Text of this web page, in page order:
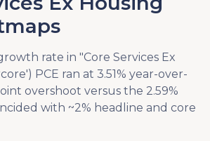
rate in "Core Services Ex
PCE ran at 3.51% year-over-
overshoot versus the 2.59%
with ~2% headline and core